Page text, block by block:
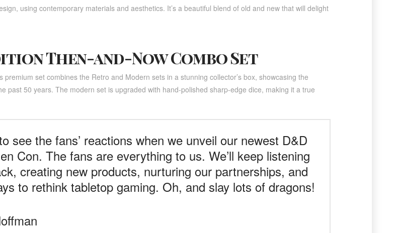
using contemporary materials and aesthetics. It’s a beautiful blend of old and new that will delight
Then-and-Now Combo Set
premium set combines the Retro and Modern sets in a stunning collector’s box, showcasing the
past 50 years. The modern set is upgraded with hand-polished sharp-edge dice, making it a true
see the fans’ reactions when we unveil our newest D&D
Con. The fans are everything to us. We’ll keep listening
creating new products, nurturing our partnerships, and
to rethink tabletop gaming. Oh, and slay lots of dragons!